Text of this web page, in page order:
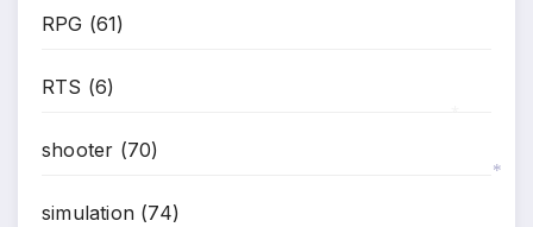
RPG (61)
RTS (6)
shooter (70)
simulation (74)
*